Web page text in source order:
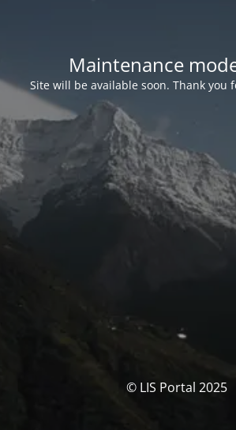
Maintenance
Site will be available soon. Thank you
© LIS Portal 2025